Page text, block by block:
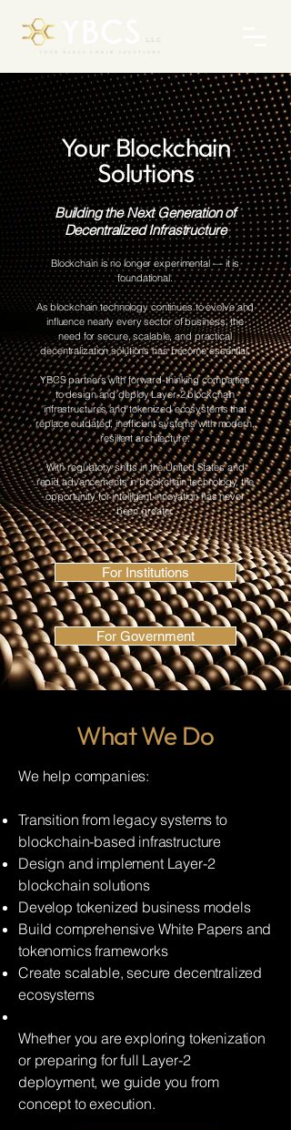
Your Blockchain
Solutions
Building the Next Generation of
Decentralized Infrastructure
Blockchain is no longer experimental — it is
foundational.
As blockchain technology continues to evolve and
influence nearly every sector of business, the
need for secure, scalable, and practical
decentralization solutions has become essential.
YBCS partners with forward-thinking companies
to design and deploy Layer-2 blockchain
infrastructures and tokenized ecosystems that
replace outdated, inefficient systems with modern,
resilient architecture.
With regulatory shifts in the United States and
rapid advancements in blockchain technology, the
opportunity for intelligent innovation has never
been greater.
For Institutions
For Government
What We Do
We help companies:
Transition from legacy systems to
blockchain-based infrastructure
Design and implement Layer-2
blockchain solutions
Develop tokenized business models
Build comprehensive White Papers and
tokenomics frameworks
Create scalable, secure decentralized
ecosystems
Whether you are exploring tokenization
or preparing for full Layer-2
deployment, we guide you from
concept to execution.